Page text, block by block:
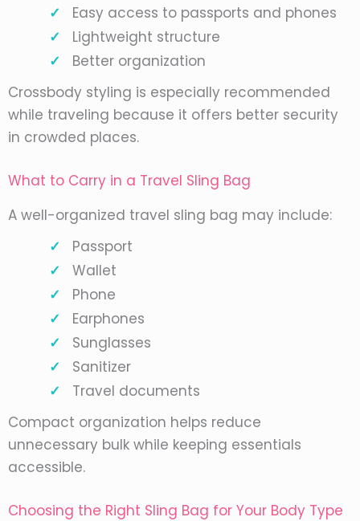
Easy access to passports and phones
Lightweight structure
Better organization
Crossbody styling is especially recommended
while traveling because it offers better security
in crowded places.
What to Carry in a Travel Sling Bag
A well-organized travel sling bag may include:
Passport
Wallet
Phone
Earphones
Sunglasses
Sanitizer
Travel documents
Compact organization helps reduce
unnecessary bulk while keeping essentials
accessible.
Choosing the Right Sling Bag for Your Body Type